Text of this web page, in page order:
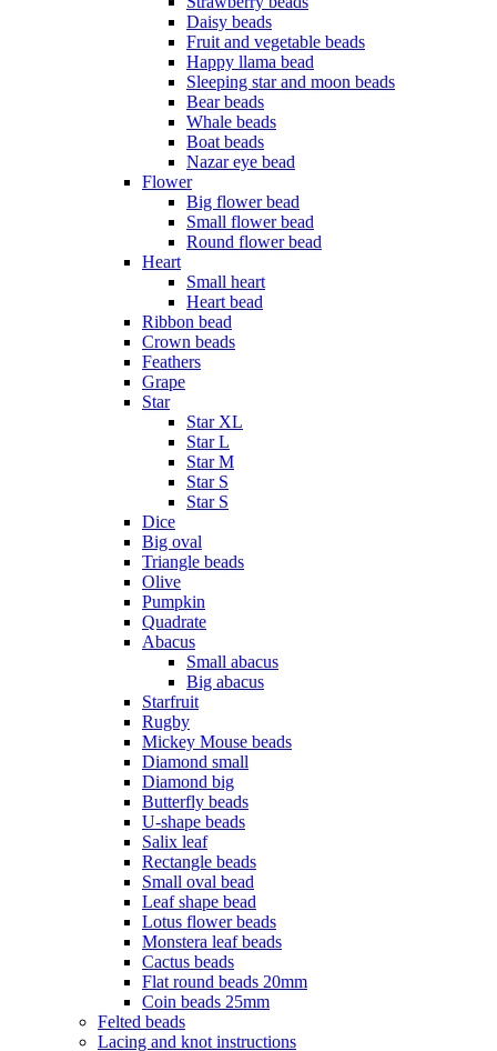
Daisy beads
Fruit and vegetable beads
Happy llama bead
Sleeping star and moon beads
Bear beads
Whale beads
Boat beads
Nazar eye bead
Flower
Big flower bead
Small flower bead
Round flower bead
Heart
Small heart
Heart bead
Ribbon bead
Crown beads
Feathers
Grape
Star
Star XL
Star L
Star M
Star S
Star S
Dice
Big oval
Triangle beads
Olive
Pumpkin
Quadrate
Abacus
Small abacus
Big abacus
Starfruit
Rugby
Mickey Mouse beads
Diamond small
Diamond big
Butterfly beads
U-shape beads
Salix leaf
Rectangle beads
Small oval bead
Leaf shape bead
Lotus flower beads
Monstera leaf beads
Cactus beads
Flat round beads 20mm
Coin beads 25mm
Felted beads
Lacing and knot instructions